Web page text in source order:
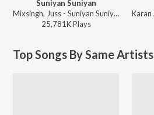
Suniyan Suniyan
Mixsingh, Juss - Suniyan Suniyan
25,781KPlays
Top Songs By Same Artists